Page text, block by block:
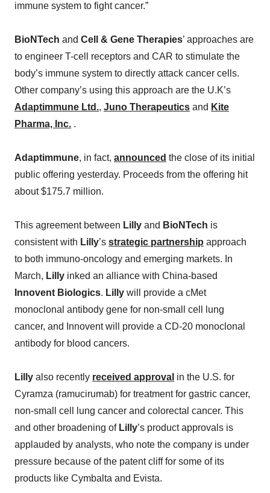
immune system to fight cancer.”
BioNTech and Cell & Gene Therapies’ approaches are
to engineer T-cell receptors and CAR to stimulate the
body’s immune system to directly attack cancer cells.
Other company’s using this approach are the U.K’s
Adaptimmune Ltd., Juno Therapeutics and Kite
Pharma, Inc. .
Adaptimmune, in fact, announced the close of its initial
public offering yesterday. Proceeds from the offering hit
about $175.7 million.
This agreement between Lilly and BioNTech is
consistent with Lilly’s strategic partnership approach
to both immuno-oncology and emerging markets. In
March, Lilly inked an alliance with China-based
Innovent Biologics. Lilly will provide a cMet
monoclonal antibody gene for non-small cell lung
cancer, and Innovent will provide a CD-20 monoclonal
antibody for blood cancers.
Lilly also recently received approval in the U.S. for
Cyramza (ramucirumab) for treatment for gastric cancer,
non-small cell lung cancer and colorectal cancer. This
and other broadening of Lilly’s product approvals is
applauded by analysts, who note the company is under
pressure because of the patent cliff for some of its
products like Cymbalta and Evista.